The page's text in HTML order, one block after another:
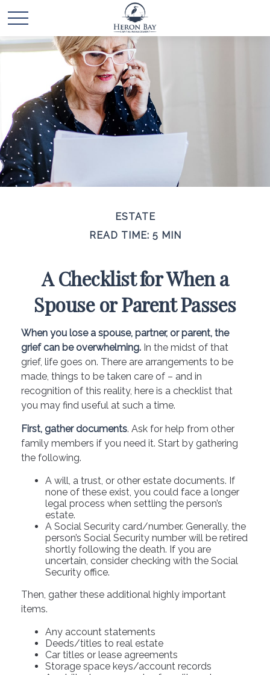
ESTATE
READ TIME: 5 MIN
A Checklist for When a
Spouse or Parent Passes
When you lose a spouse, partner, or parent, the
grief can be overwhelming. In the midst of that
grief, life goes on. There are arrangements to be
made, things to be taken care of – and in
recognition of this reality, here is a checklist that
you may find useful at such a time.
First, gather documents. Ask for help from other
family members if you need it. Start by gathering
the following.
A will, a trust, or other estate documents. If
none of these exist, you could face a longer
legal process when settling the person’s
estate.
A Social Security card/number. Generally, the
person’s Social Security number will be retired
shortly following the death. If you are
uncertain, consider checking with the Social
Security office.
Then, gather these additional highly important
items.
Any account statements
Deeds/titles to real estate
Car titles or lease agreements
Storage space keys/account records